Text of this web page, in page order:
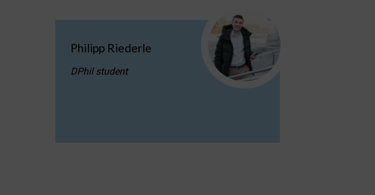
Philipp Riederle
DPhil student